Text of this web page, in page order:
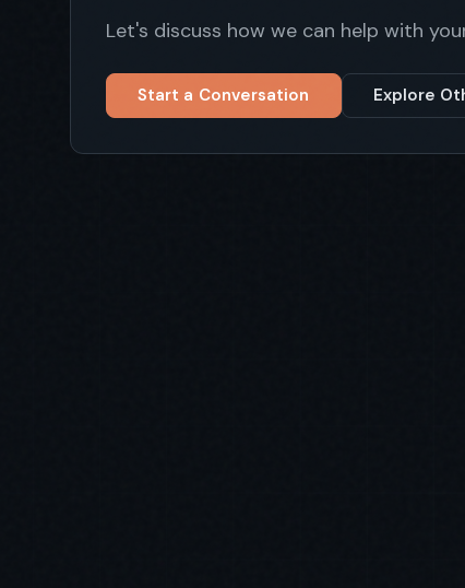
Let's discuss how we can help with
Start a Conversation Explore